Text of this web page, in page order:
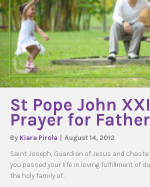
St Pope John
Prayer for
By Kiara Pirola
August 14, 2012
Saint Joseph, Guardian of Jesus and
you passed your life in loving fulfillment of
the holy family of…